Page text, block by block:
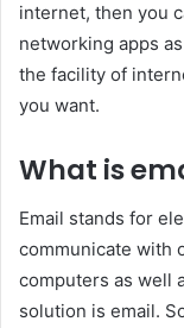
internet, then you
networking apps
the facility of
you want.
What is
Email stands for
communicate with
computers as well
solution is email.